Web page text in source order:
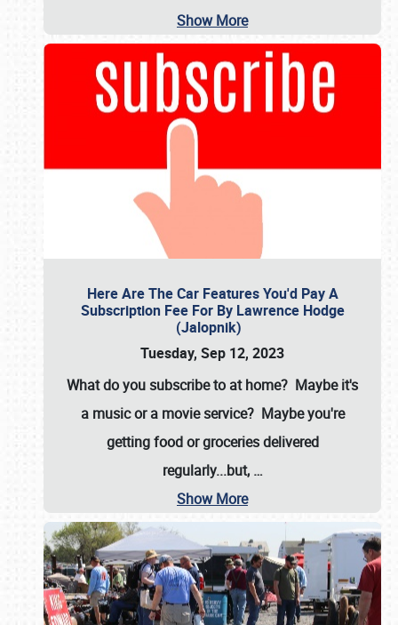
Show More
Here Are The Car Features You'd Pay A
Subscription Fee For By Lawrence Hodge
(Jalopnik)
Tuesday, Sep 12, 2023
What do you subscribe to at home? Maybe it's
a music or a movie service? Maybe you're
getting food or groceries delivered
regularly...but, …
Show More